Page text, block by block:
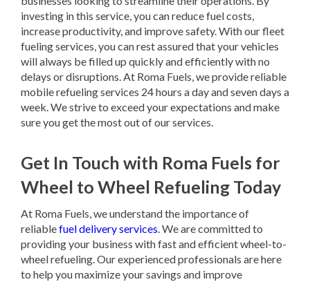
investing in this service, you can reduce fuel costs,
increase productivity, and improve safety. With our fleet
fueling services, you can rest assured that your vehicles
will always be filled up quickly and efficiently with no
delays or disruptions. At Roma Fuels, we provide reliable
mobile refueling services 24 hours a day and seven days a
week. We strive to exceed your expectations and make
sure you get the most out of our services.
Get In Touch with Roma Fuels for
Wheel to Wheel Refueling Today
At Roma Fuels, we understand the importance of
reliablefuel delivery services. We are committed to
providing your business with fast and efficient wheel-to-
wheel refueling. Our experienced professionals are here
to help you maximize your savings and improve